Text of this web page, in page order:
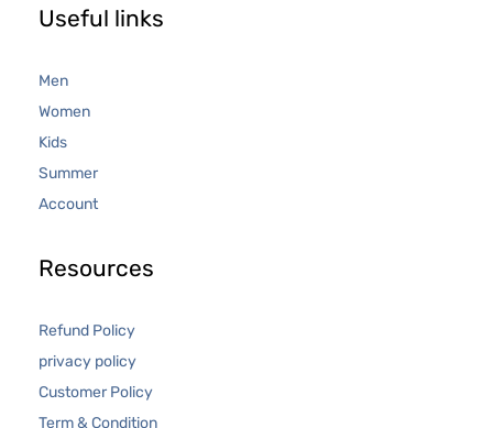
Useful links
Men
Women
Kids
Summer
Account
Resources
Refund Policy
privacy policy
Customer Policy
Term & Condition